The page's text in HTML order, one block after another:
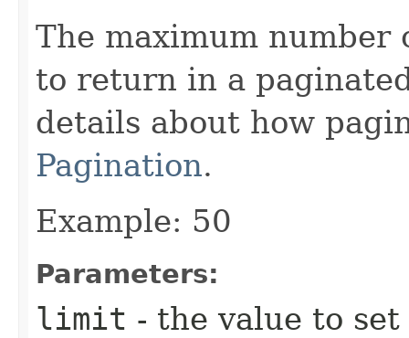
The maximum number
to return in a
details about how
Pagination.
Example: 50
Parameters:
limit - the value to set